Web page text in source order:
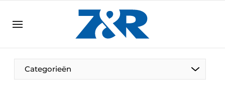
DE EN
EN
Categorieën